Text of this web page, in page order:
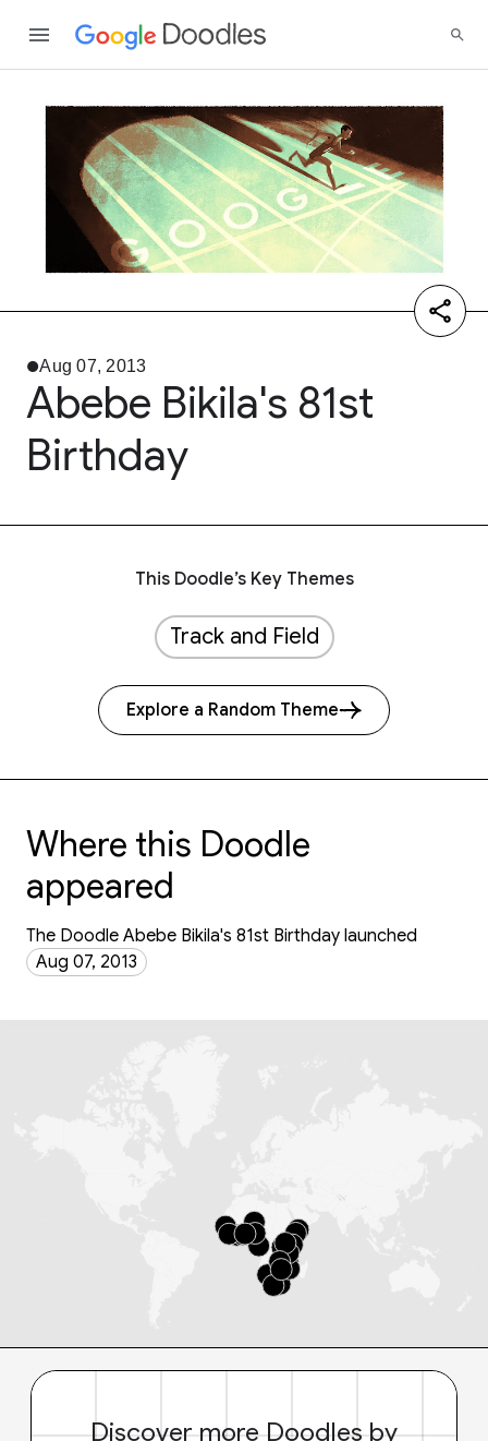
Aug 07, 2013
Abebe Bikila's 81st
Birthday
This Doodle’s Key Themes
Track and Field
Explore a Random Theme
Where this Doodle
appeared
The Doodle Abebe Bikila's 81st Birthday launched
Aug 07, 2013
Discover more Doodles by